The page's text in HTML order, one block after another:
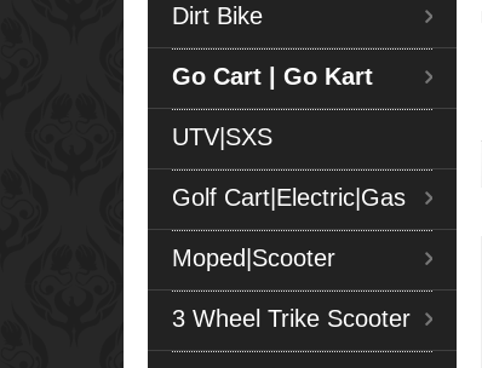
Dirt Bike
Go Cart | Go Kart
UTV|SXS
Golf Cart|Electric|Gas
Moped|Scooter
3 Wheel Trike Scooter